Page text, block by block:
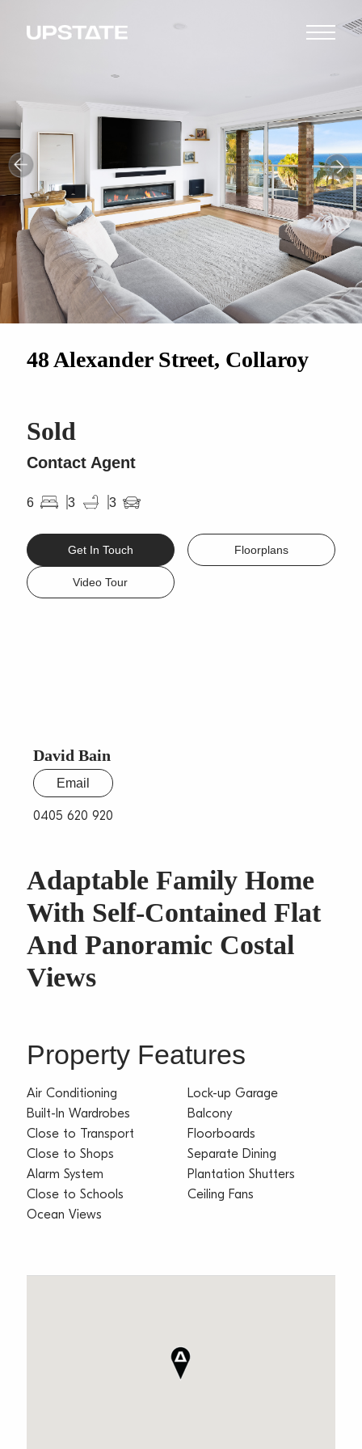
48 Alexander Street, Collaroy
Sold
Contact Agent
6 3 3
Adaptable Family Home
With Self-Contained Flat
And Panoramic Costal
Views
Get In Touch Floorplans
Video Tour
David Bain
0405 620 920
Email
Property Features
Air Conditioning
Built-In Wardrobes
Close to Transport
Close to Shops
Alarm System
Close to Schools
Ocean Views
Lock-up Garage
Balcony
Floorboards
Separate Dining
Plantation Shutters
Ceiling Fans